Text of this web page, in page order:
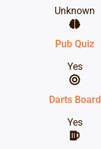
Unknown
Pub Quiz
Yes
Darts Board
Yes